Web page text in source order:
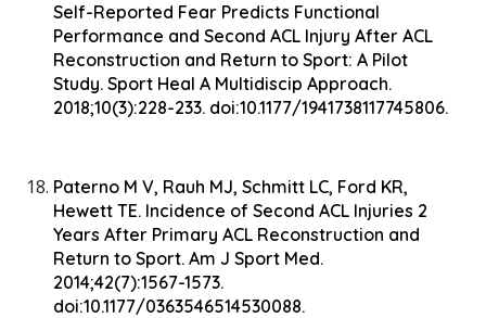
Self-Reported Fear Predicts Functional
Performance and Second ACL Injury After ACL
Reconstruction and Return to Sport: A Pilot
Study. Sport Heal A Multidiscip Approach.
2018;10(3):228-233. doi:10.1177/1941738117745806.
Paterno M V, Rauh MJ, Schmitt LC, Ford KR,
Hewett TE. Incidence of Second ACL Injuries 2
Years After Primary ACL Reconstruction and
Return to Sport. Am J Sport Med.
2014;42(7):1567-1573.
doi:10.1177/0363546514530088.